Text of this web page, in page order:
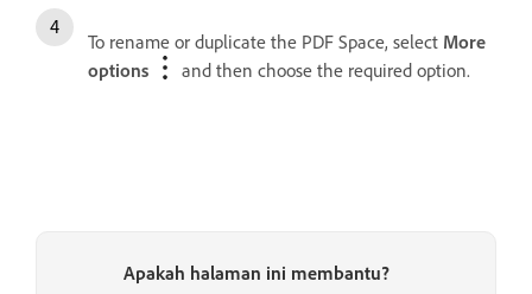
To rename or duplicate the PDF Space, select More
options
and then choose the required option.
Apakah halaman ini membantu?